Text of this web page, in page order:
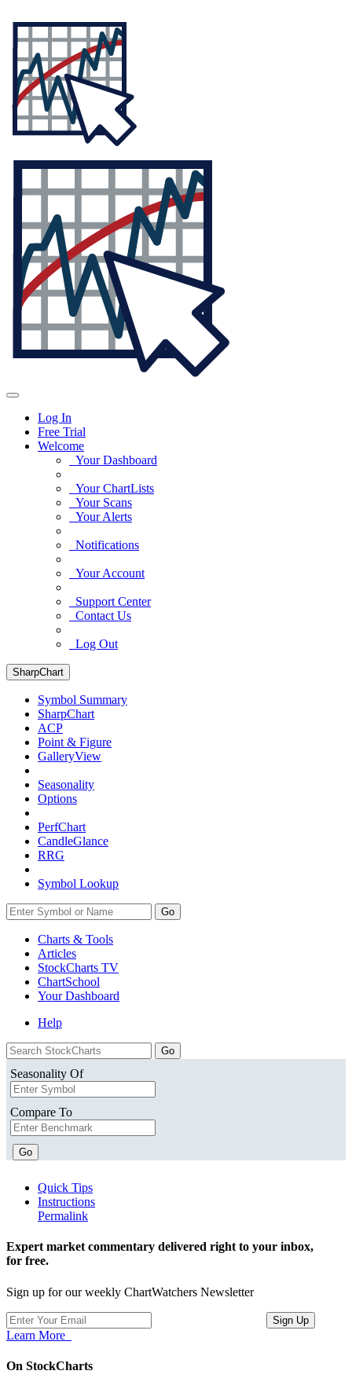
Log In
Free Trial
Welcome
Your Dashboard
Your ChartLists
Your Scans
Your Alerts
Notifications
Your Account
Support Center
Contact Us
Log Out
SharpChart
Symbol Summary
SharpChart
ACP
Point & Figure
GalleryView
Seasonality
Options
PerfChart
CandleGlance
RRG
Symbol Lookup
Go
Charts & Tools
Articles
StockCharts TV
ChartSchool
YourDashboard
Help
Seasonality Of
Compare To
Go
Quick Tips
Instructions
Permalink
Expert market commentary delivered right to your inbox,
for free.
Sign up for our weekly ChartWatchers Newsletter
Learn More
On StockCharts